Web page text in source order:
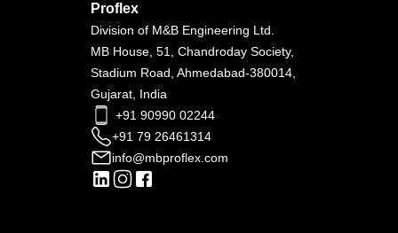
Proflex
Division of M&B Engineering Ltd.
MB House, 51, Chandroday Society,
Stadium Road, Ahmedabad-380014,
Gujarat, India
+91 90990 02244
+91 79 26461314
info@mbproflex.com